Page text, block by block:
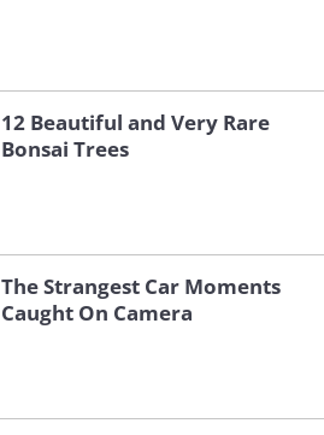
12 Beautiful and Very Rare
Bonsai Trees
The Strangest Car Moments
Caught On Camera